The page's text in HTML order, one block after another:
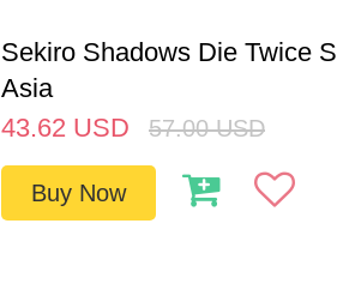
Sekiro Shadows Die Twice
Asia
43.62 USD 57.00 USD
Buy Now